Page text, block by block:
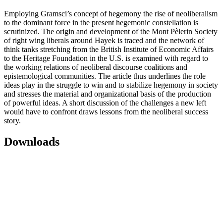
Employing Gramsci’s concept of hegemony the rise of neoliberalism
to the dominant force in the present hegemonic constellation is
scrutinized. The origin and development of the Mont Pèlerin Society
of right wing liberals around Hayek is traced and the network of
think tanks stretching from the British Institute of Economic Affairs
to the Heritage Foundation in the U.S. is examined with regard to
the working relations of neoliberal discourse coalitions and
epistemological communities. The article thus underlines the role
ideas play in the struggle to win and to stabilize hegemony in society
and stresses the material and organizational basis of the production
of powerful ideas. A short discussion of the challenges a new left
would have to confront draws lessons from the neoliberal success
story.
Downloads